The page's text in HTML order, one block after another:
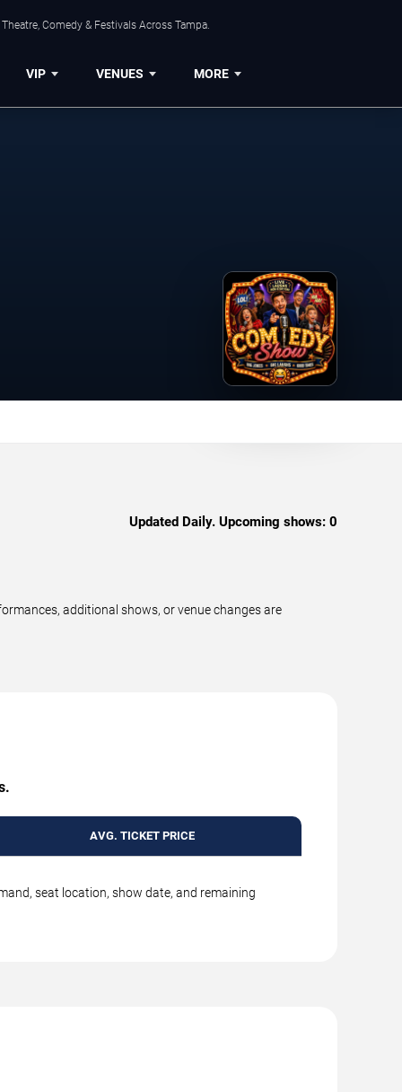
Comedy & Festivals Across Tampa.
VIP VENUES MORE
Updated Daily. Upcoming shows: 0
additional shows, or venue changes are
AVG. TICKET PRICE
seat location, show date, and remaining